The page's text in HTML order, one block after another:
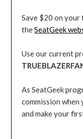
Save $20 on
theSeatGeek
Use our current
As SeatGeek
commission when
and make your